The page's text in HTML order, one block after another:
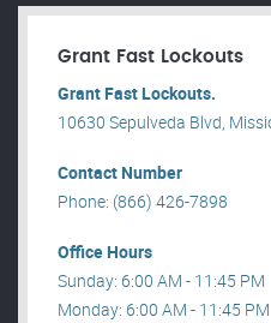
Grant Fast Lockouts
Grant Fast Lockouts.
10630 Sepulveda Blvd,
Contact Number
Phone: (866) 426-7898
Office Hours
Sunday: 6:00 AM - 11:45 PM
Monday: 6:00 AM - 11:45 PM